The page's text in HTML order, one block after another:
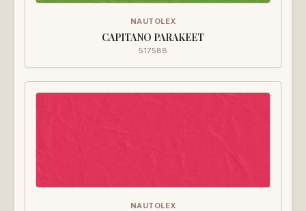
NAUTOLEX
CAPITANO PARAKEET
517588
NAUTOLEX